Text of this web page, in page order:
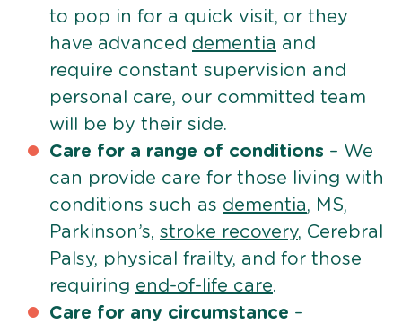
to pop in for a quick visit, or they
have advanced dementia and
require constant supervision and
personal care, our committed team
will be by their side.
Care for a range of conditions – We
can provide care for those living with
conditions such as dementia, MS,
Parkinson’s, stroke recovery, Cerebral
Palsy, physical frailty, and for those
requiring end-of-life care.
Care for any circumstance –